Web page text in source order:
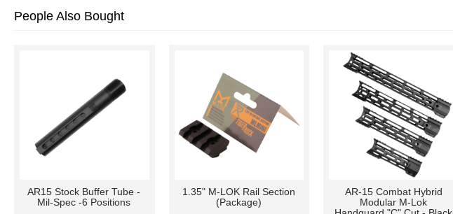
People Also Bought
AR15 Stock Buffer Tube -
Mil-Spec -6 Positions
1.35" M-LOK Rail Section
(Package)
AR-15 Combat Hybrid
Modular M-Lok